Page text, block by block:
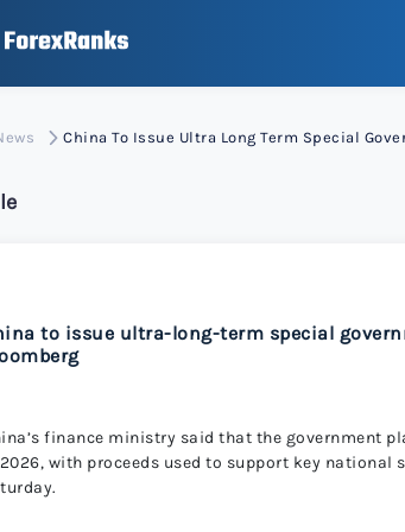
China To Issue Ultra Long Term Special
to issue ultra-long-term special
finance ministry said that the government
with proceeds used to support key